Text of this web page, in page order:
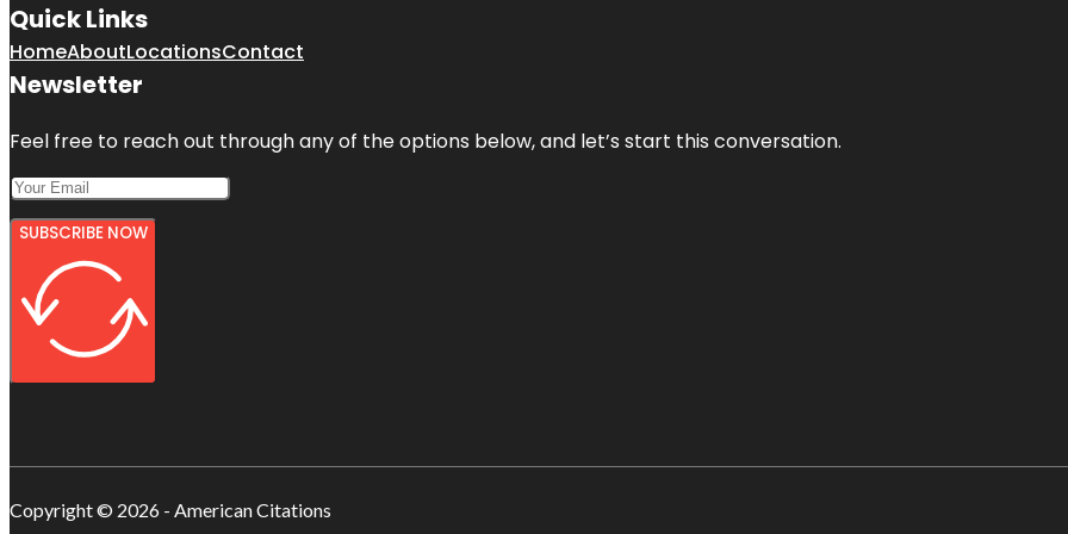
Quick Links
HomeAboutLocationsContact
Newsletter
Feel free to reach out through any of the options below, and let’s start this conversation.
SUBSCRIBE NOW
Copyright © 2026 - American Citations